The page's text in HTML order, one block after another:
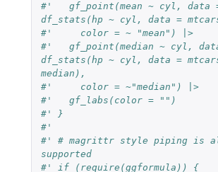
#'   gf_point(mean ~ cyl, data
df_stats(hp ~ cyl, data =
#'     color = ~ "mean") |>
#'   gf_point(median ~ cyl,
df_stats(hp ~ cyl, data =
median),
#'     color = ~"median") |>
#'   gf_labs(color = "")
#' }
#'
#' # magrittr style piping is
supported
#' if (require(ggformula)) {